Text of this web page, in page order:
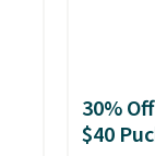
30%
$40